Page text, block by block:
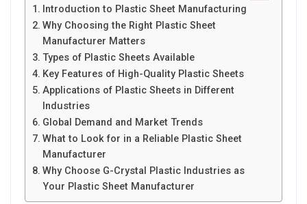
Introduction to Plastic Sheet Manufacturing
Why Choosing the Right Plastic Sheet
Manufacturer Matters
Types of Plastic Sheets Available
Key Features of High-Quality Plastic Sheets
Applications of Plastic Sheets in Different
Industries
Global Demand and Market Trends
What to Look for in a Reliable Plastic Sheet
Manufacturer
Why Choose G-Crystal Plastic Industries as
Your Plastic Sheet Manufacturer